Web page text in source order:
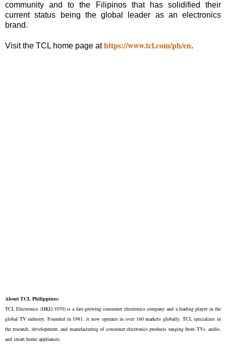
community and to the Filipinos that has solidified their
current status being the global leader as an electronics
brand.
Visit the TCL home page athttps://www.tcl.com/ph/en.
About TCL Philippines:
TCL Electronics (HKG:1070) is a fast-growing consumer electronics company and a leading player in the
global TV industry. Founded in 1981, it now operates in over 160 markets globally. TCL specializes in
the research, development, and manufacturing of consumer electronics products ranging from TVs, audio,
and smart home appliances.